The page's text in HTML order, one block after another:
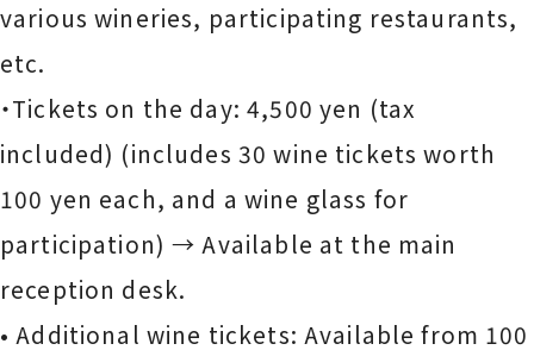
various wineries, participating restaurants,
etc.
・Tickets on the day: 4,500 yen (tax
included) (includes 30 wine tickets worth
100 yen each, and a wine glass for
participation) → Available at the main
reception desk.
• Additional wine tickets: Available from 100